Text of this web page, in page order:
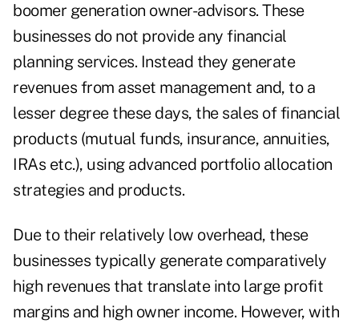
boomer generation owner-advisors. These
businesses do not provide any financial
planning services. Instead they generate
revenues from asset management and, to a
lesser degree these days, the sales of financial
products (mutual funds, insurance, annuities,
IRAs etc.), using advanced portfolio allocation
strategies and ­products.
Due to their relatively low overhead, these
businesses typically ­generate comparatively
high revenues that ­translate into large profit
margins and high owner income. However, with